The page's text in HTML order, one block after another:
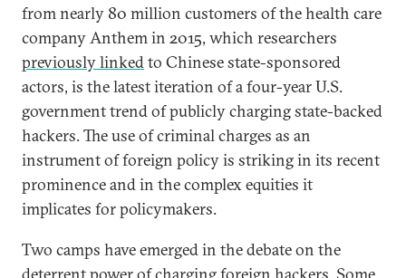
from nearly 80 million customers of the health care
company Anthem in 2015, which researchers
previously linkedto Chinese state-sponsored
actors, is the latest iteration of a four-year U.S.
government trend of publicly charging state-backed
hackers. The use of criminal charges as an
instrument of foreign policy is striking in its recent
prominence and in the complex equities it
implicates for policymakers.
Two camps have emerged in the debate on the